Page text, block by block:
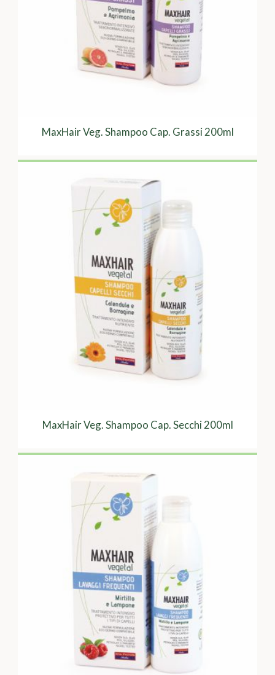
MaxHair Veg. Shampoo Cap. Grassi 200ml
MaxHair Veg. Shampoo Cap. Secchi 200ml